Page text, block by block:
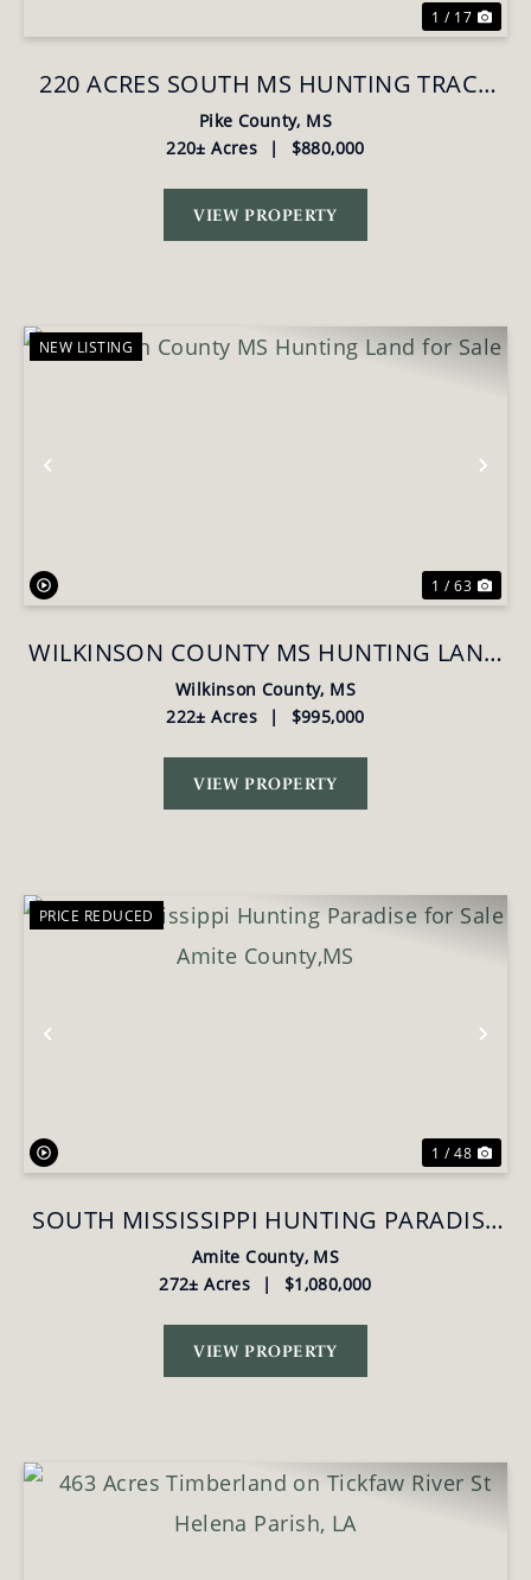
1 / 17
220 ACRES SOUTH MS HUNTING TRACT
WITH CAMP/HOMESITE
Pike County, MS
220± Acres
| $880,000
VIEW PROPERTY
NEW LISTING
1 / 63
WILKINSON COUNTY MS HUNTING LAND
FOR SALE
Wilkinson County, MS
222± Acres
| $995,000
VIEW PROPERTY
PRICE REDUCED
1 / 48
SOUTH MISSISSIPPI HUNTING PARADISE
FOR SALE AMITE COUNTY,MS
Amite County, MS
272± Acres
| $1,080,000
VIEW PROPERTY